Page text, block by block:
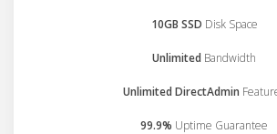
10GB SSD Disk Space
Unlimited Bandwidth
Unlimited DirectAdmin
99.9% Uptime Guarantee